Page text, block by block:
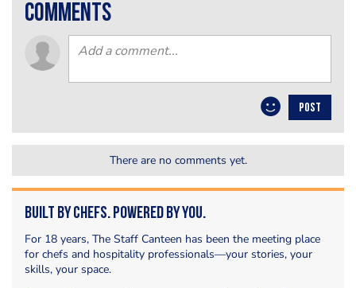
comments
POST
There are no comments yet.
Built by Chefs. Powered by You.
For 18 years, The Staff Canteen has been the meeting place
for chefs and hospitality professionals—your stories, your
skills, your space.